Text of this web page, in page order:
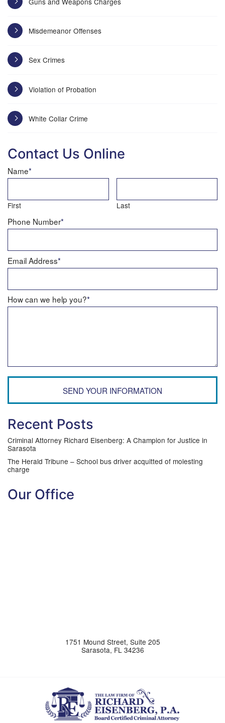
Misdemeanor Offenses
Sex Crimes
Violation of Probation
White Collar Crime
Contact Us Online
Name*
First Last
Phone Number*
Email Address*
How can we help you?*
SEND YOUR INFORMATION
Recent Posts
Criminal Attorney Richard Eisenberg: A Champion for Justice in
Sarasota
The Herald Tribune – School bus driver acquitted of molesting
charge
Our Office
1751 Mound Street, Suite 205
Sarasota, FL 34236